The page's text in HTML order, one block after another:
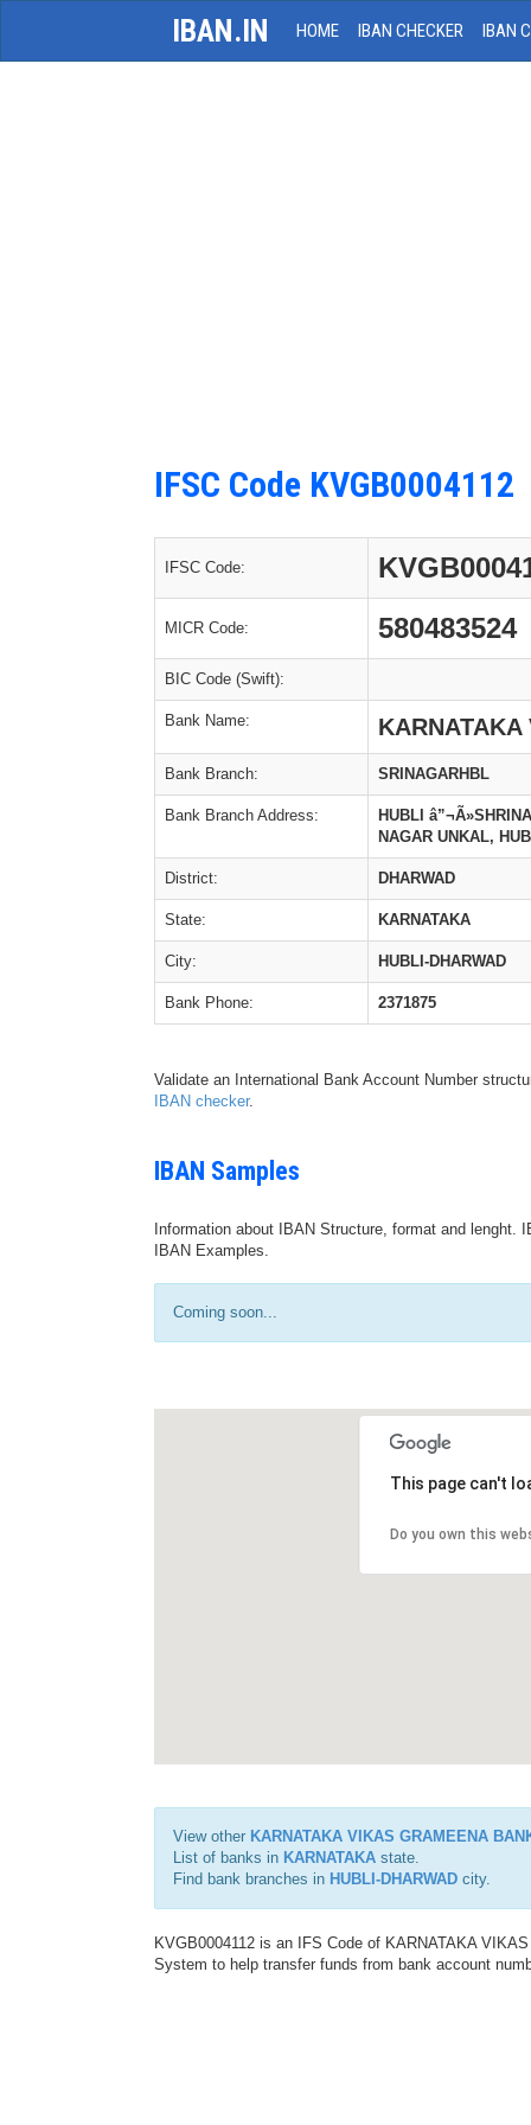
IBAN.IN HOME IBAN CHECKER IBAN
IFSC Code KVGB0004112
IFSC Code:
MICR Code: 580483524
BIC Code (Swift):
Bank Name:
Bank Branch: SRINAGARHBL
Bank Branch Address:
HUBLI
NAGAR UNKAL,
District: DHARWAD
State: KARNATAKA
City: HUBLI-DHARWAD
Bank Phone: 2371875
Validate an International Bank Account Number
IBAN checker.
IBAN Samples
Information about IBAN Structure, format and
IBAN Examples.
Coming soon...
This page can't
Do you own this
View other KARNATAKA VIKAS GRAMEENA
List of banks in KARNATAKA state.
Find bank branches in HUBLI-DHARWAD city.
KVGB0004112 is an IFS Code of KARNATAKA
System to help transfer funds from bank account